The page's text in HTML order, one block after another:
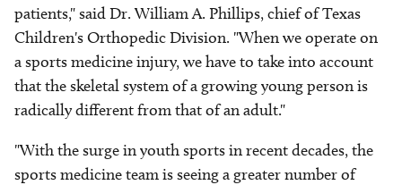
patients," said Dr. William A. Phillips, chief of Texas
Children's Orthopedic Division. "When we operate on
a sports medicine injury, we have to take into account
that the skeletal system of a growing young person is
radically different from that of an adult."
"With the surge in youth sports in recent decades, the
sports medicine team is seeing a greater number of